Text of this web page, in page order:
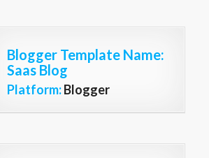
Blogger Template Name:
Saas Blog
Platform:Blogger